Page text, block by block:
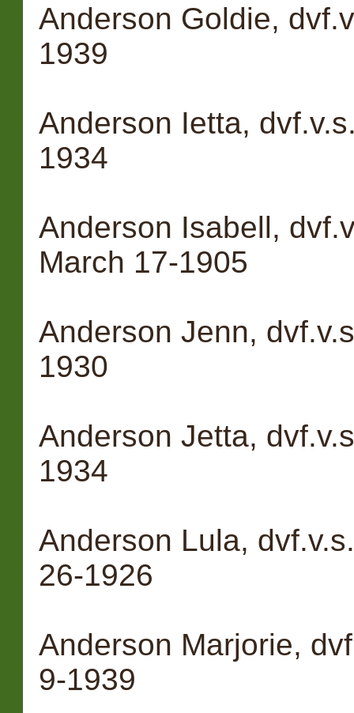
Anderson Goldie,
1939
Anderson Ietta,
1934
Anderson Isabell,
March 17-1905
Anderson Jenn,
1930
Anderson Jetta,
1934
Anderson Lula,
26-1926
Anderson Marjorie,
9-1939